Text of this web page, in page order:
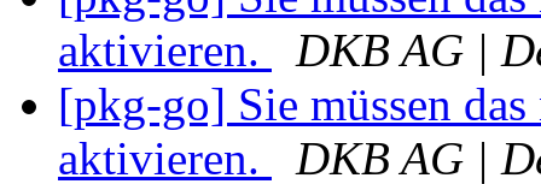
aktivieren.
DKB AG |
[pkg-go] Sie müssen
aktivieren.
DKB AG |